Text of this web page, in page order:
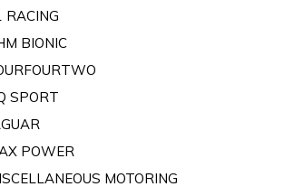
RACING
BIONIC
SPORT
POWER
MOTORING